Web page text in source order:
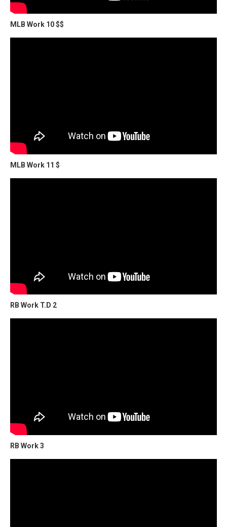
MLB Work 10 $$
MLB Work 11 $
RB Work T.D 2
RB Work 3